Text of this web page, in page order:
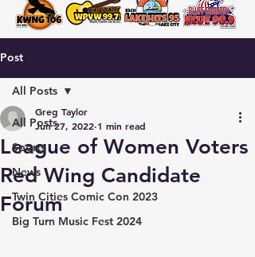
Post
All Posts
Sports
News
Twin Cities Comic Con 2023
Big Turn Music Fest 2024
All Posts
League of Women Voters
Red Wing Candidate
Forum
Greg Taylor
Jun 27, 2022 1 min read